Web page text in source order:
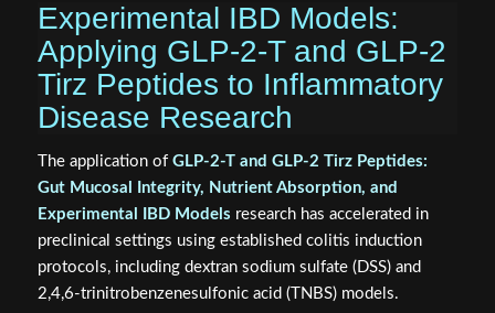
Experimental IBD Models:
Applying GLP-2-T and GLP-2
Tirz Peptides to Inflammatory
Disease Research
The application of GLP-2-T and GLP-2 Tirz Peptides:
Gut Mucosal Integrity, Nutrient Absorption, and
Experimental IBD Models research has accelerated in
preclinical settings using established colitis induction
protocols, including dextran sodium sulfate (DSS) and
2,4,6-trinitrobenzenesulfonic acid (TNBS) models.